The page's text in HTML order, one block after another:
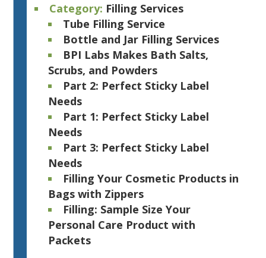
Category: Filling Services
Tube Filling Service
Bottle and Jar Filling Services
BPI Labs Makes Bath Salts,
Scrubs, and Powders
Part 2: Perfect Sticky Label
Needs
Part 1: Perfect Sticky Label
Needs
Part 3: Perfect Sticky Label
Needs
Filling Your Cosmetic Products in
Bags with Zippers
Filling: Sample Size Your
Personal Care Product with
Packets